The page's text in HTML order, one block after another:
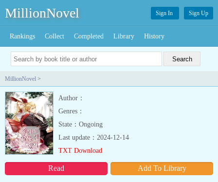
MillionNovel Sign In Sign Up
Rankings Collect Completed Library History
MillionNovel >
Author：
Genres：
State：Ongoing
Read Add To Library
Last update：2024-12-14
TXT Download